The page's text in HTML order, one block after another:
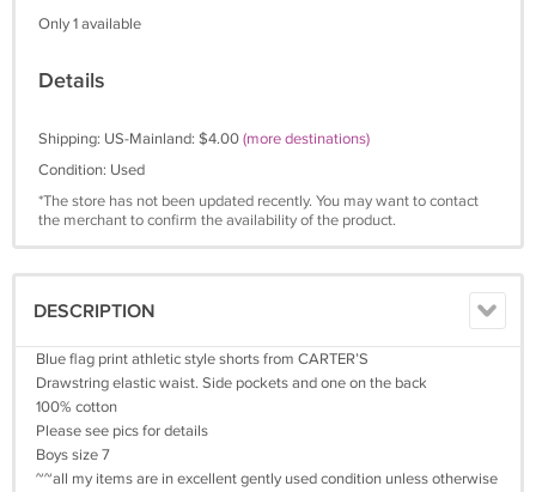
Only 1 available
Details
Shipping: US-Mainland: $4.00(more destinations)
Condition: Used
*The store has not been updated recently. You may want to contact
the merchant to confirm the availability of the product.
DESCRIPTION
Blue flag print athletic style shorts from CARTER’S
Drawstring elastic waist. Side pockets and one on the back
100% cotton
Please see pics for details
Boys size 7
~~all my items are in excellent gently used condition unless otherwise